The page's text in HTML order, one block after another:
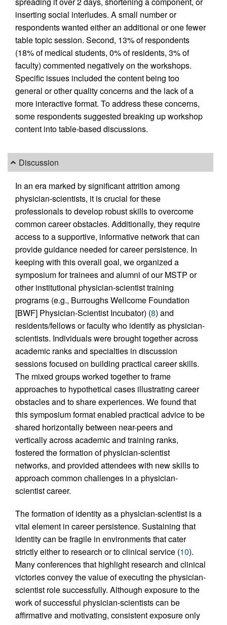
inserting social interludes. A small number or
respondents wanted either an additional or one fewer
table topic session. Second, 13% of respondents
(18% of medical students, 0% of residents, 3% of
faculty) commented negatively on the workshops.
Specific issues included the content being too
general or other quality concerns and the lack of a
more interactive format. To address these concerns,
some respondents suggested breaking up workshop
content into table-based discussions.
Discussion
In an era marked by significant attrition among
physician-scientists, it is crucial for these
professionals to develop robust skills to overcome
common career obstacles. Additionally, they require
access to a supportive, informative network that can
provide guidance needed for career persistence. In
keeping with this overall goal, we organized a
symposium for trainees and alumni of our MSTP or
other institutional physician-scientist training
programs (e.g., Burroughs Wellcome Foundation
[BWF] Physician-Scientist Incubator) (8) and
residents/fellows or faculty who identify as physician-
scientists. Individuals were brought together across
academic ranks and specialties in discussion
sessions focused on building practical career skills.
The mixed groups worked together to frame
approaches to hypothetical cases illustrating career
obstacles and to share experiences. We found that
this symposium format enabled practical advice to be
shared horizontally between near-peers and
vertically across academic and training ranks,
fostered the formation of physician-scientist
networks, and provided attendees with new skills to
approach common challenges in a physician-
scientist career.
The formation of identity as a physician-scientist is a
vital element in career persistence. Sustaining that
identity can be fragile in environments that cater
strictly either to research or to clinical service (10).
Many conferences that highlight research and clinical
victories convey the value of executing the physician-
scientist role successfully. Although exposure to the
work of successful physician-scientists can be
affirmative and motivating, consistent exposure only